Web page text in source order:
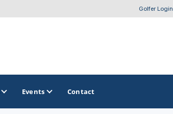
Golfer Login
Events Contact